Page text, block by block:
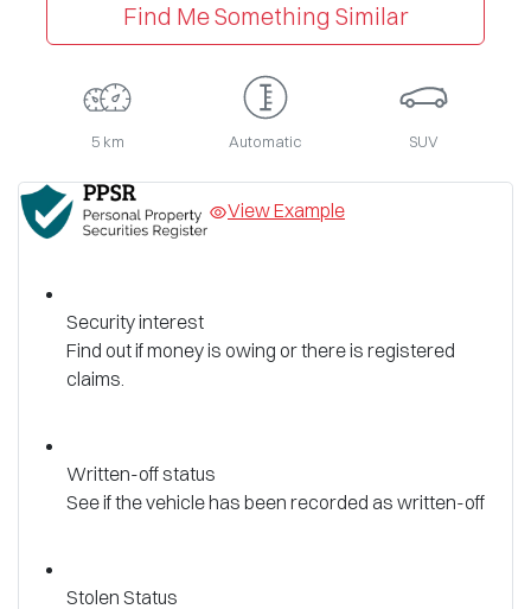
Find Me Something Similar
5 km Automatic SUV
View Example
Security interest
Find out if money is owing or there is registered
claims.
Written-off status
See if the vehicle has been recorded as written-off
Stolen Status